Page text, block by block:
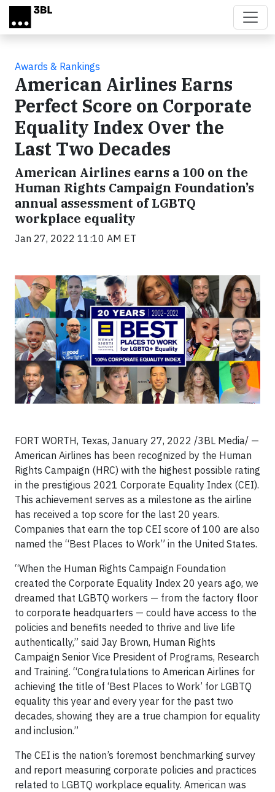
Skip to main content
Awards & Rankings
American Airlines Earns
Perfect Score on Corporate
Equality Index Over the
Last Two Decades
American Airlines earns a 100 on the
Human Rights Campaign Foundation’s
annual assessment of LGBTQ
workplace equality
Jan 27, 2022 11:10 AM ET
FORT WORTH, Texas, January 27, 2022 /3BL Media/ —
American Airlines has been recognized by the Human
Rights Campaign (HRC) with the highest possible rating
in the prestigious 2021 Corporate Equality Index (CEI).
This achievement serves as a milestone as the airline
has received a top score for the last 20 years.
Companies that earn the top CEI score of 100 are also
named the “Best Places to Work” in the United States.
“When the Human Rights Campaign Foundation
created the Corporate Equality Index 20 years ago, we
dreamed that LGBTQ workers — from the factory floor
to corporate headquarters — could have access to the
policies and benefits needed to thrive and live life
authentically,” said Jay Brown, Human Rights
Campaign Senior Vice President of Programs, Research
and Training. “Congratulations to American Airlines for
achieving the title of ‘Best Places to Work’ for LGBTQ
equality this year and every year for the past two
decades, showing they are a true champion for equality
and inclusion.”
The CEI is the nation’s foremost benchmarking survey
and report measuring corporate policies and practices
related to LGBTQ workplace equality. American was